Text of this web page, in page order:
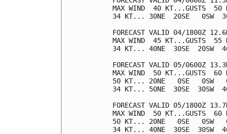
MAX WIND  40 KT...GUSTS  50
34 KT... 30NE  20SE   0SW
FORECAST VALID 04/1800Z
MAX WIND  45 KT...GUSTS  55
34 KT... 40NE  30SE  20SW
FORECAST VALID 05/0600Z
MAX WIND  50 KT...GUSTS  60
50 KT... 20NE   0SE   0SW
34 KT... 50NE  30SE  30SW
FORECAST VALID 05/1800Z
MAX WIND  50 KT...GUSTS  60
50 KT... 20NE   0SE   0SW
34 KT... 40NE  30SE  30SW